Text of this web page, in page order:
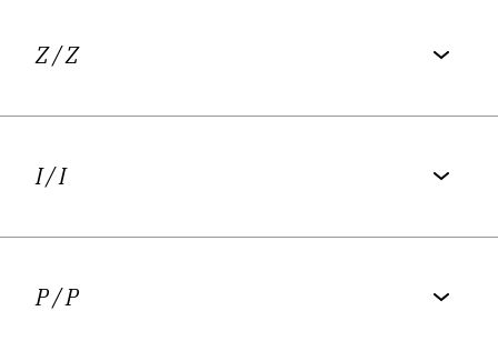
Z/ Z
I/ I
P/ P